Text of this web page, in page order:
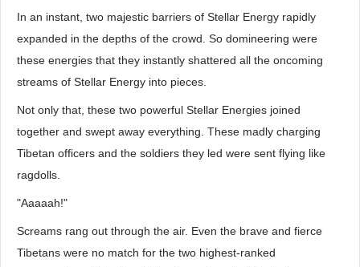
In an instant, two majestic barriers of Stellar Energy rapidly
expanded in the depths of the crowd. So domineering were
these energies that they instantly shattered all the oncoming
streams of Stellar Energy into pieces.
Not only that, these two powerful Stellar Energies joined
together and swept away everything. These madly charging
Tibetan officers and the soldiers they led were sent flying like
ragdolls.
"Aaaaah!"
Screams rang out through the air. Even the brave and fierce
Tibetans were no match for the two highest-ranked